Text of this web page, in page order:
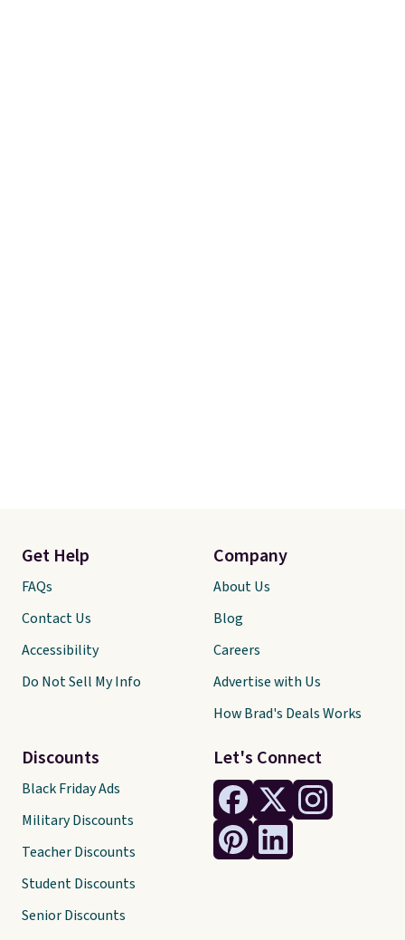
Let's Connect
Get Help
FAQs
Contact Us
Accessibility
Do Not Sell My Info
Discounts
Black Friday Ads
Military Discounts
Teacher Discounts
Student Discounts
Senior Discounts
Company
About Us
Blog
Careers
Advertise with Us
How Brad's Deals Works